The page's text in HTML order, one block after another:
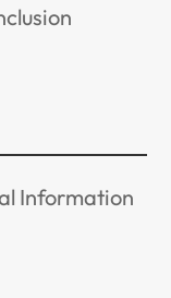
Information